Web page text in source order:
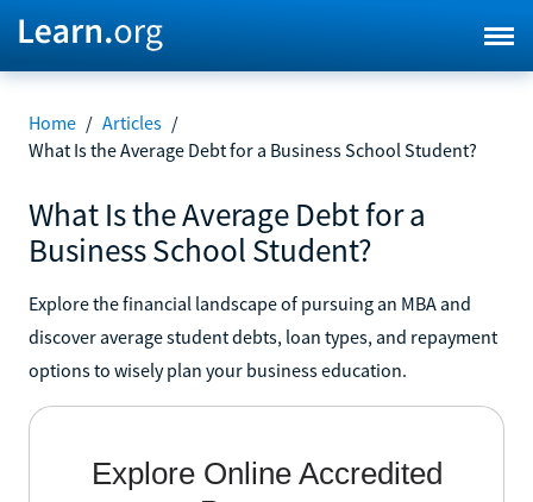
Home / Articles /
What Is the Average Debt for a Business School Student?
What Is the Average Debt for a
Business School Student?
Explore the financial landscape of pursuing an MBA and
discover average student debts, loan types, and repayment
options to wisely plan your business education.